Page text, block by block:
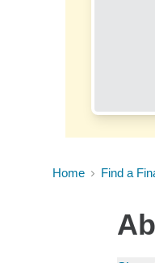
Home Find a